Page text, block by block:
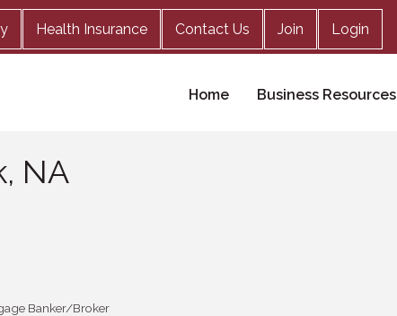
Health Insurance Contact Us Join Login
Home Business Resources
NA
Banker/Broker